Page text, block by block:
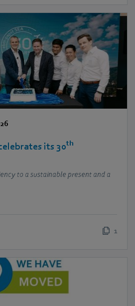
its 30th
to a sustainable present and a
1